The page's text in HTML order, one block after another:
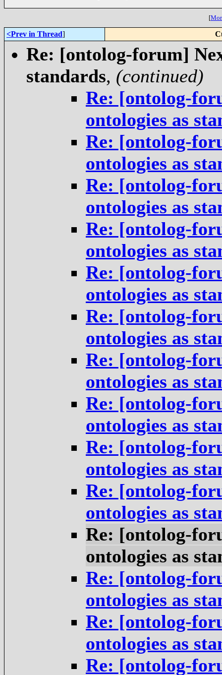
[
<Prev in Thread]
Re: [ontolog-forum]
standards, (continued)
Re: [ontolog-
ontologies as
Re: [ontolog-
ontologies as
Re: [ontolog-
ontologies as
Re: [ontolog-
ontologies as
Re: [ontolog-
ontologies as
Re: [ontolog-
ontologies as
Re: [ontolog-
ontologies as
Re: [ontolog-
ontologies as
Re: [ontolog-
ontologies as
Re: [ontolog-
ontologies as
Re: [ontolog-
ontologies as
Re: [ontolog-
ontologies as
Re: [ontolog-
ontologies as
Re: [ontolog-